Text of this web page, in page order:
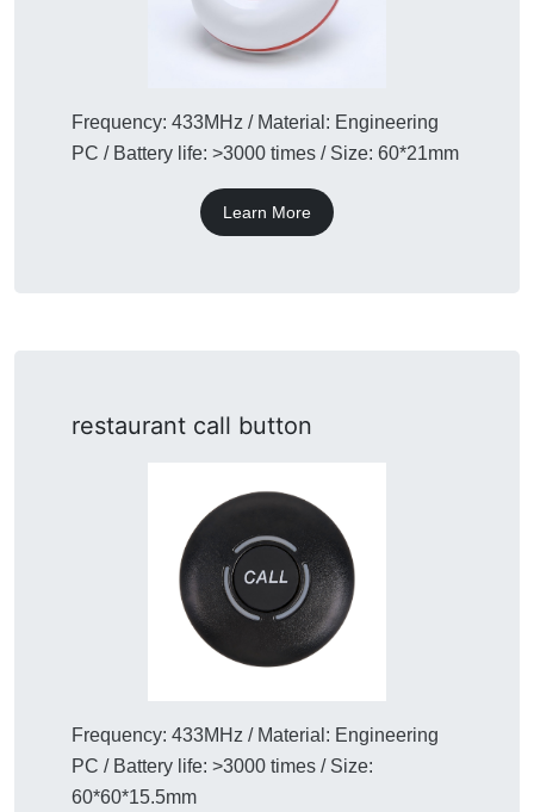
Frequency: 433MHz / Material: Engineering
PC / Battery life: >3000 times / Size: 60*21mm
Learn More
restaurant call button
Frequency: 433MHz / Material: Engineering
PC / Battery life: >3000 times / Size:
60*60*15.5mm